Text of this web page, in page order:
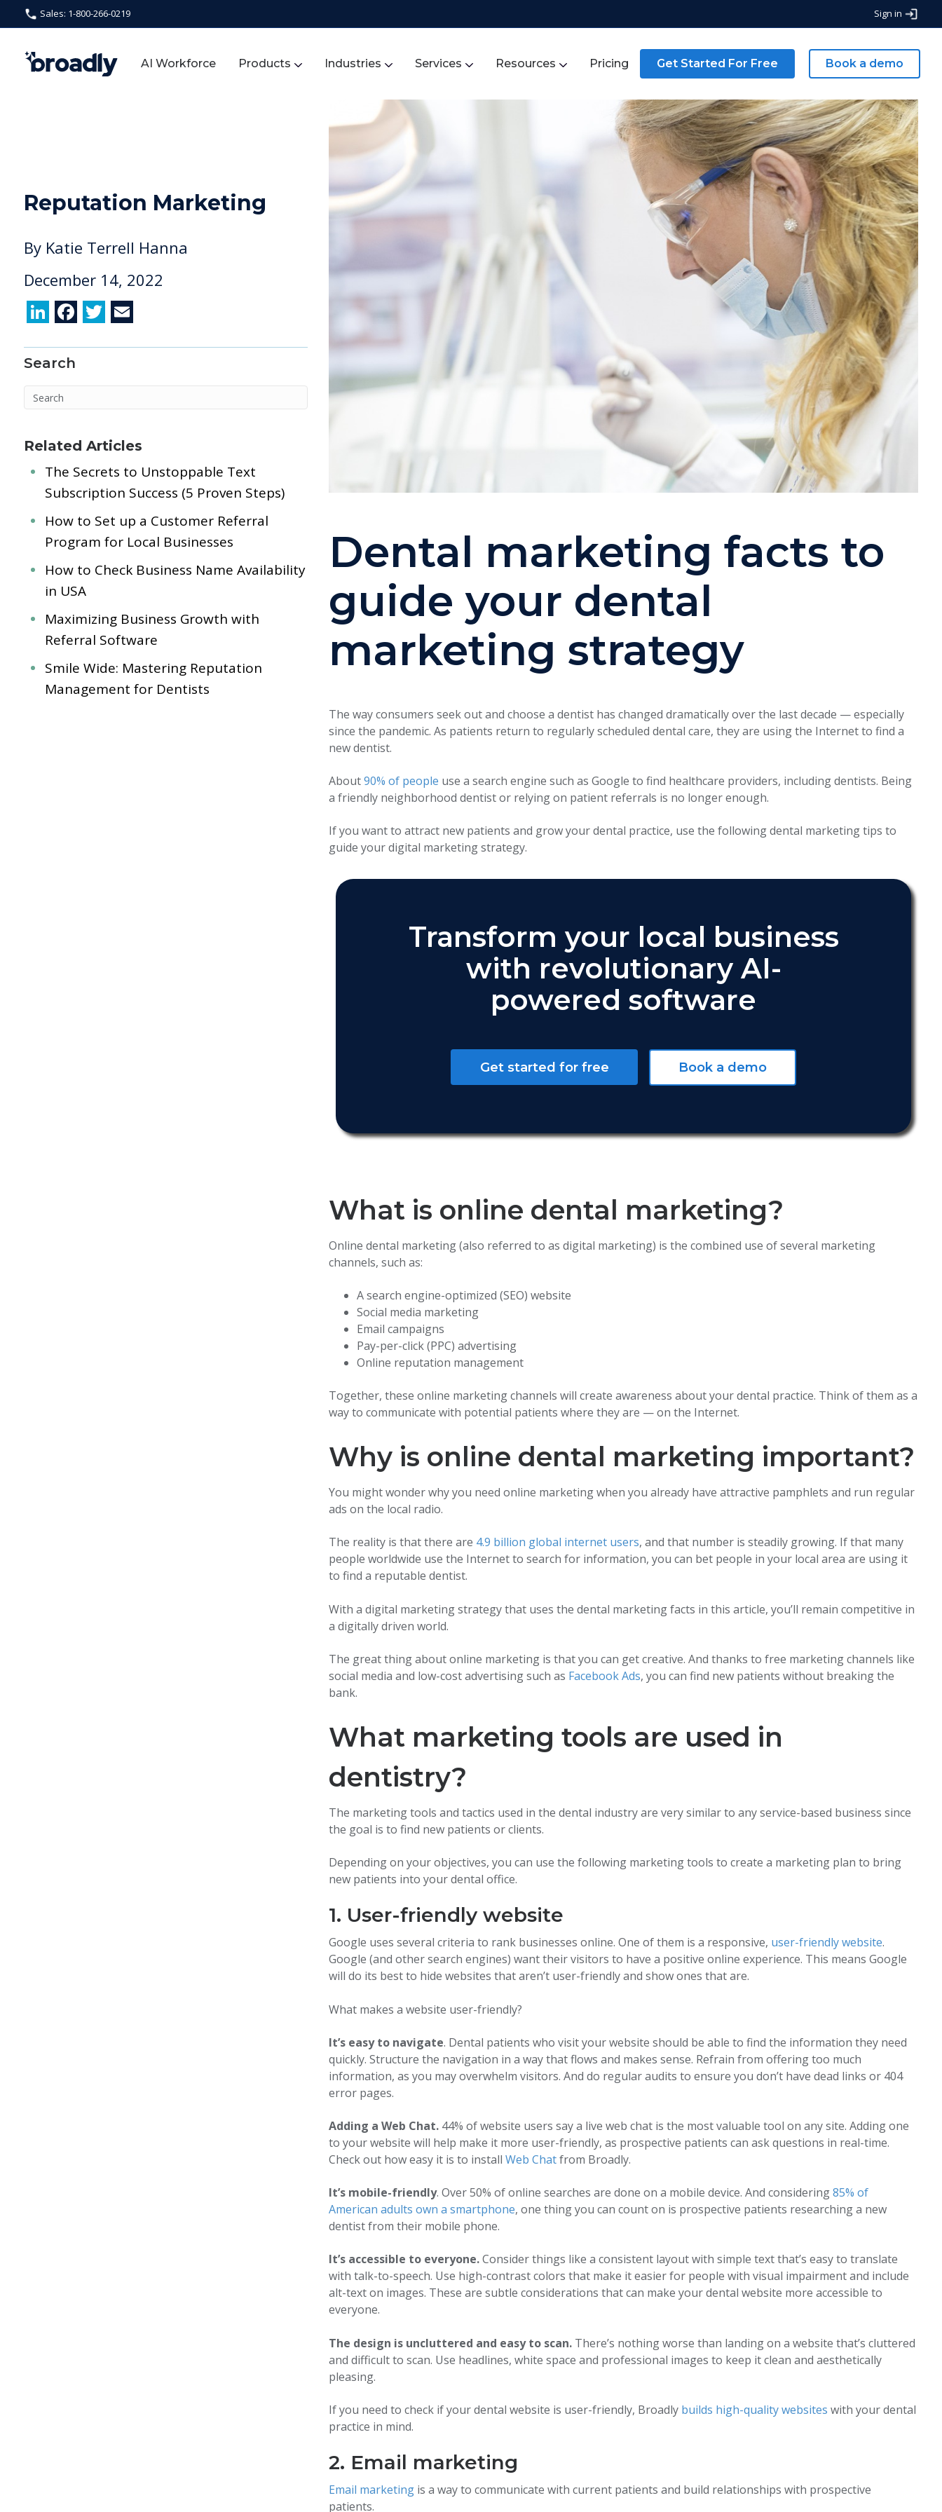
Sales: 1-800-266-0219 Sign in
AI Workforce Products Industries Services Resources Pricing Get Started For Free Book a demo
Reputation Marketing
By Katie Terrell Hanna
December 14, 2022
Li
k
e
dI
F
e
b
o
k
T
itt
er
ai
l
Search
Related Articles
The Secrets to Unstoppable Text
Subscription Success (5 Proven Steps)
How to Set up a Customer Referral
Program for Local Businesses
How to Check Business Name Availability
in USA
Maximizing Business Growth with
Referral Software
Smile Wide: Mastering Reputation
Management for Dentists
Dental marketing facts to
guide your dental
marketing strategy
The way consumers seek out and choose a dentist has changed dramatically over the last decade — especially
since the pandemic. As patients return to regularly scheduled dental care, they are using the Internet to find a
new dentist.
About90% of people use a search engine such as Google to find healthcare providers, including dentists. Being
a friendly neighborhood dentist or relying on patient referrals is no longer enough.
If you want to attract new patients and grow your dental practice, use the following dental marketing tips to
guide your digital marketing strategy.
Transform your local business
with revolutionary AI-
powered software
Get started for free Book a demo
What is online dental marketing?
Online dental marketing (also referred to as digital marketing) is the combined use of several marketing
channels, such as:
A search engine-optimized (SEO) website
Social media marketing
Email campaigns
Pay-per-click (PPC) advertising
Online reputation management
Together, these online marketing channels will create awareness about your dental practice. Think of them as a
way to communicate with potential patients where they are — on the Internet.
Why is online dental marketing important?
You might wonder why you need online marketing when you already have attractive pamphlets and run regular
ads on the local radio.
The reality is that there are 4.9 billion global internet users, and that number is steadily growing. If that many
people worldwide use the Internet to search for information, you can bet people in your local area are using it
to find a reputable dentist.
With a digital marketing strategy that uses the dental marketing facts in this article, you’ll remain competitive in
a digitally driven world.
The great thing about online marketing is that you can get creative. And thanks to free marketing channels like
social media and low-cost advertising such as Facebook Ads, you can find new patients without breaking the
bank.
What marketing tools are used in
dentistry?
The marketing tools and tactics used in the dental industry are very similar to any service-based business since
the goal is to find new patients or clients.
Depending on your objectives, you can use the following marketing tools to create a marketing plan to bring
new patients into your dental office.
1. User-friendly website
Google uses several criteria to rank businesses online. One of them is a responsive, user-friendly website.
Google (and other search engines) want their visitors to have a positive online experience. This means Google
will do its best to hide websites that aren’t user-friendly and show ones that are.
What makes a website user-friendly?
It’s easy to navigate. Dental patients who visit your website should be able to find the information they need
quickly. Structure the navigation in a way that flows and makes sense. Refrain from offering too much
information, as you may overwhelm visitors. And do regular audits to ensure you don’t have dead links or 404
error pages.
Adding a Web Chat. 44% of website users say a live web chat is the most valuable tool on any site. Adding one
to your website will help make it more user-friendly, as prospective patients can ask questions in real-time.
Check out how easy it is to installWeb Chatfrom Broadly.
It’s mobile-friendly. Over 50% of online searches are done on a mobile device. And considering85% of
American adults own a smartphone, one thing you can count on is prospective patients researching a new
dentist from their mobile phone.
It’s accessible to everyone.Consider things like a consistent layout with simple text that’s easy to translate
with talk-to-speech. Use high-contrast colors that make it easier for people with visual impairment and include
alt-text on images. These are subtle considerations that can make your dental website more accessible to
everyone.
The design is uncluttered and easy to scan. There’s nothing worse than landing on a website that’s cluttered
and difficult to scan. Use headlines, white space and professional images to keep it clean and aesthetically
pleasing.
If you need to check if your dental website is user-friendly, Broadly builds high-quality websites with your dental
practice in mind.
2. Email marketing
Email marketing is a way to communicate with current patients and build relationships with prospective
patients.